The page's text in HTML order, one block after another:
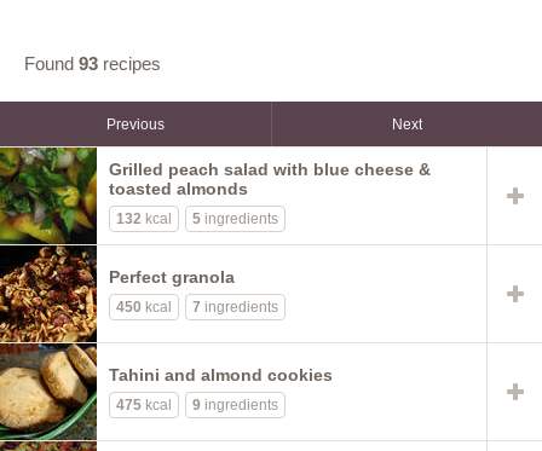
Found 93 recipes
Previous Next
Grilled peach salad with blue cheese &
toasted almonds
132 kcal 5 ingredients
Perfect granola
450 kcal 7 ingredients
Tahini and almond cookies
475 kcal 9 ingredients